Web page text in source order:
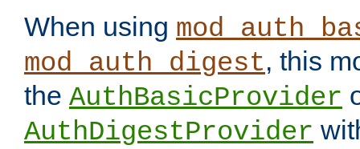
When using
mod_auth_digest, this
the AuthBasicProvider
AuthDigestProvider